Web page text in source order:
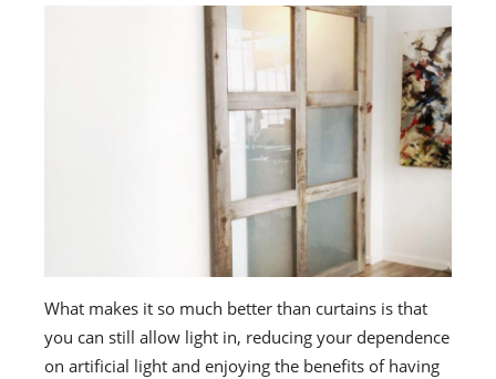
What makes it so much better than curtains is that
you can still allow light in, reducing your dependence
on artificial light and enjoying the benefits of having